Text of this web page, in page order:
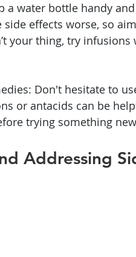
a water bottle handy
side effects worse, so
your thing, try
Don't hesitate to
or antacids can be
trying something
Addressing